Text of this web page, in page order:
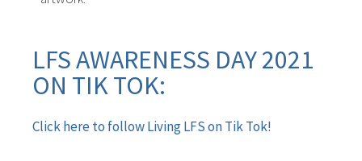
LFS AWARENESS DAY 2021
ON TIK TOK:
Click here to follow Living LFS on Tik Tok!